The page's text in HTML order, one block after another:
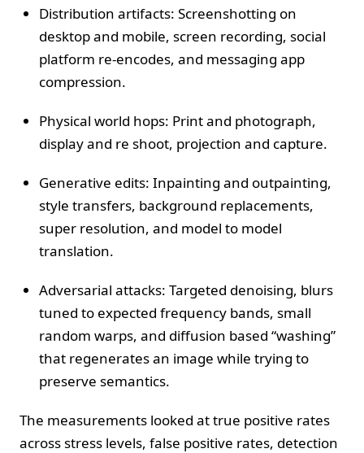
Distribution artifacts: Screenshotting on
desktop and mobile, screen recording, social
platform re-encodes, and messaging app
compression.
Physical world hops: Print and photograph,
display and re shoot, projection and capture.
Generative edits: Inpainting and outpainting,
style transfers, background replacements,
super resolution, and model to model
translation.
Adversarial attacks: Targeted denoising, blurs
tuned to expected frequency bands, small
random warps, and diffusion based “washing”
that regenerates an image while trying to
preserve semantics.
The measurements looked at true positive rates
across stress levels, false positive rates, detection